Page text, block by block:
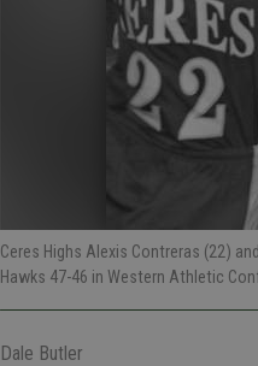
Ceres Highs Alexis Contreras (22)
Hawks 47-46 in Western Athletic
Dale Butler